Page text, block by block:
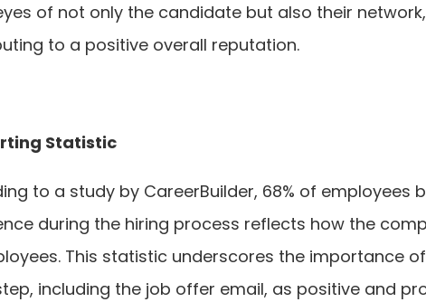
of not only the candidate but also their network,
to a positive overall reputation.
Statistic
to a study by CareerBuilder, 68% of employees
during the hiring process reflects how the
This statistic underscores the importance
including the job offer email, as positive and